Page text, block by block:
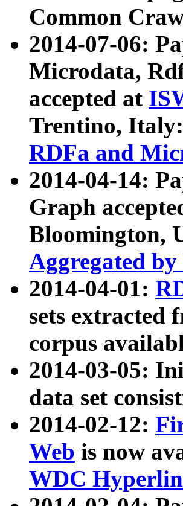
Common
2014-07-06:
Microdata,
accepted at
Trentino, Italy:
RDFa and
2014-04-14:
Graph
Bloomington,
Aggregated
2014-04-01:
sets extracted
corpus
2014-03-05:
data set
2014-02-12:
Web is now
WDC